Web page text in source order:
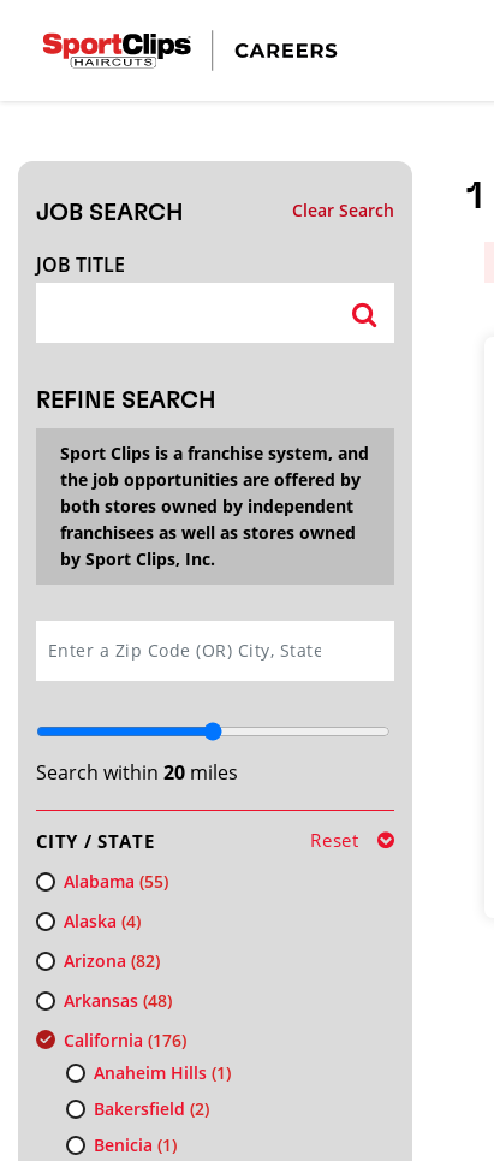
JOB SEARCH Clear Search
JOB TITLE
REFINE SEARCH
Sport Clips is a franchise system, and
the job opportunities are offered by
both stores owned by independent
franchisees as well as stores owned
by Sport Clips, Inc.
Search within 20miles
CITY / STATE Reset
Alabama (55)
Alaska (4)
Arizona (82)
Arkansas(48)
California (176)
Anaheim Hills(1)
Bakersfield (2)
Benicia (1)
1
CLOSE
Search within20miles